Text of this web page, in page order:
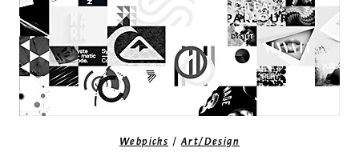
Webpicks /Art/Design